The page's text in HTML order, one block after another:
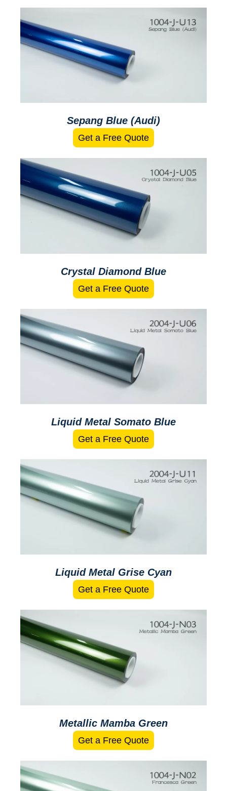
Sepang Blue (Audi)
Get a Free Quote
Crystal Diamond Blue
Get a Free Quote
Liquid Metal Somato Blue
Get a Free Quote
Liquid Metal Grise Cyan
Get a Free Quote
Metallic Mamba Green
Get a Free Quote